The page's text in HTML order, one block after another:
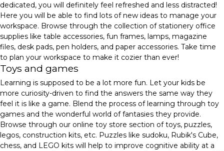
dedicated, you will definitely feel refreshed and less distracted!
Here you will be able to find lots of new ideas to manage your
workspace. Browse through the collection of stationery office
supplies like table accessories, fun frames, lamps, magazine
files, desk pads, pen holders, and paper accessories. Take time
to plan your workspace to make it cozier than ever!
Toys and games
Learning is supposed to be a lot more fun. Let your kids be
more curiosity-driven to find the answers the same way they
feel it is like a game. Blend the process of learning through toy
games and the wonderful world of fantasies they provide.
Browse through our online toy store section of toys, puzzles,
legos, construction kits, etc. Puzzles like sudoku, Rubik's Cube,
chess, and LEGO kits will help to improve cognitive ability at a